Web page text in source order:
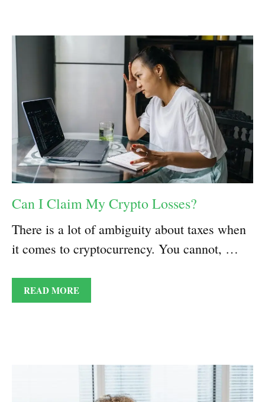
Can I Claim My Crypto Losses?
There is a lot of ambiguity about taxes when
it comes to cryptocurrency. You cannot, …
READ MORE